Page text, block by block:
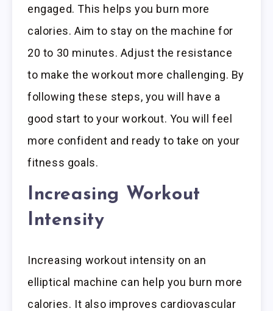
engaged. This helps you burn more
calories. Aim to stay on the machine for
20 to 30 minutes. Adjust the resistance
to make the workout more challenging. By
following these steps, you will have a
good start to your workout. You will feel
more confident and ready to take on your
fitness goals.
Increasing Workout
Intensity
Increasing workout intensity on an
elliptical machine can help you burn more
calories. It also improves cardiovascular